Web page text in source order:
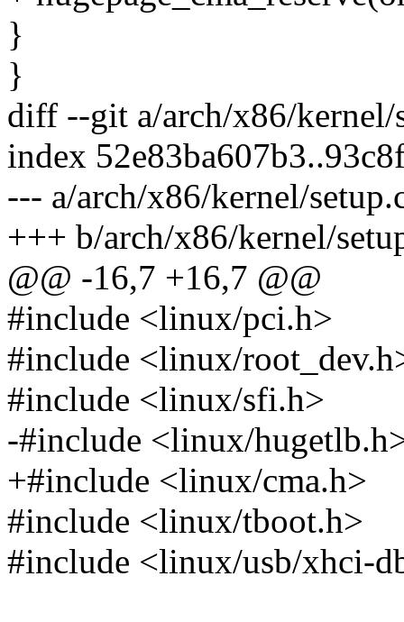
}
}
diff --git a/arch/x86/kernel/
index
--- a/arch/x86/kernel/
+++ b/arch/x86/kernel/
@@ -16,7 +16,7 @@
#include <linux/pci.h>
#include <linux/
#include <linux/sfi.h>
-#include <linux/
+#include <linux/cma.h>
#include <linux/tboot.h>
#include <linux/usb/xhci-